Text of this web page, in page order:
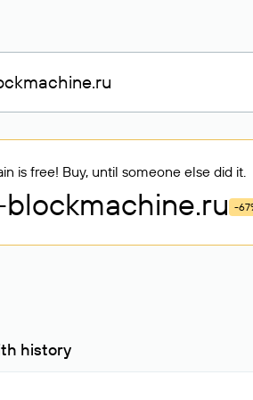
is free! Buy, until someone else did it.
.ru -
history